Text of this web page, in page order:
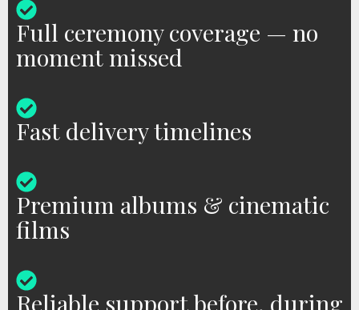
Full ceremony coverage — no
moment missed
Fast delivery timelines
Premium albums & cinematic
films
Reliable support before, during